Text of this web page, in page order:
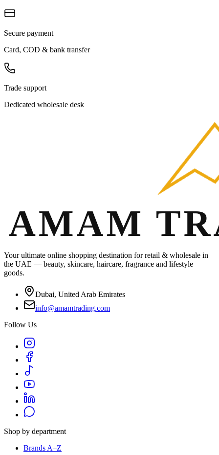
Secure payment
Card, COD & bank transfer
Trade support
Dedicated wholesale desk
Your ultimate online shopping destination for retail & wholesale in
the UAE — beauty, skincare, haircare, fragrance and lifestyle
goods.
Dubai, United Arab Emirates
info@amamtrading.com
Follow Us
Shop by department
Brands A–Z